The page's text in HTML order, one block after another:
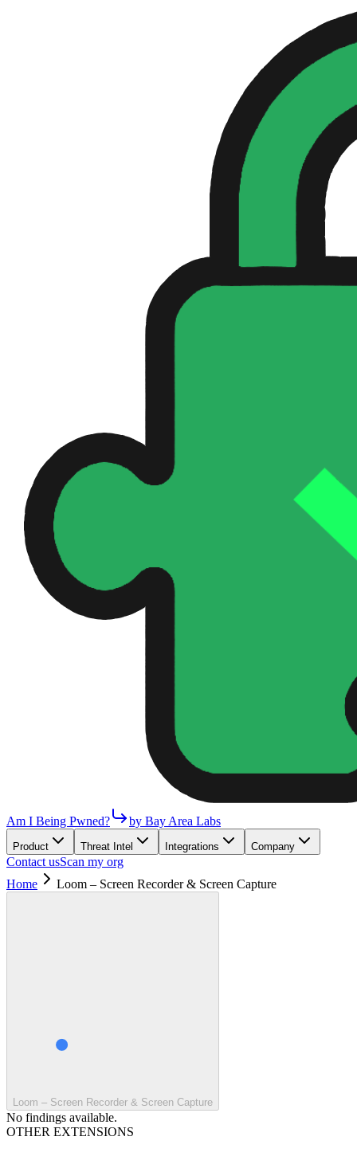
Am I Being Pwned? by Bay Area Labs
Product Threat Intel Integrations Company
Contact usScan my org
Home
Loom – Screen Recorder & Screen Capture
Loom – Screen Recorder & Screen Capture
No findings available.
OTHER EXTENSIONS